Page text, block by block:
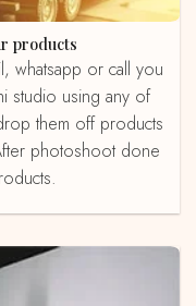
products
studio using any of
them off products
photoshoot done